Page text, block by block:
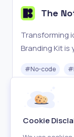
The
Transforming
Branding Kit
creativity.
#No-code #
Paid
Cookie